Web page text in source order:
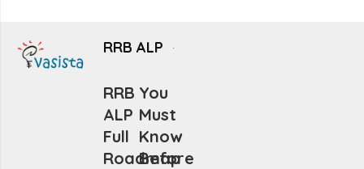
RRB ALP
RRB
ALP
Full
Roadmap
You
Must
Know
Before